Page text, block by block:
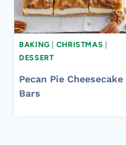
BAKING CHRISTMAS
DESSERT
Pecan Pie Cheesecake
Bars